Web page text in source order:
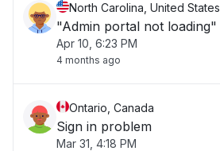
North Carolina, United States
"Admin portal not loading"
Apr 10, 6:23 PM
4 months ago
Ontario, Canada
Sign in problem
Mar 31, 4:18 PM